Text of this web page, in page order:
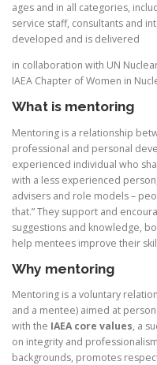
ages and in all categories,
service staff, consultants and
developed and is delivered
in collaboration with UN
IAEA Chapter of Women in
What is mentoring
Mentoring is a relationship
professional and personal
experienced individual who
with a less experienced
advisers and role models –
that.” They support and
suggestions and knowledge,
help mentees improve their
Why mentoring
Mentoring is a voluntary
and a mentee) aimed at
with the IAEA core values, a
on integrity and
backgrounds, promotes